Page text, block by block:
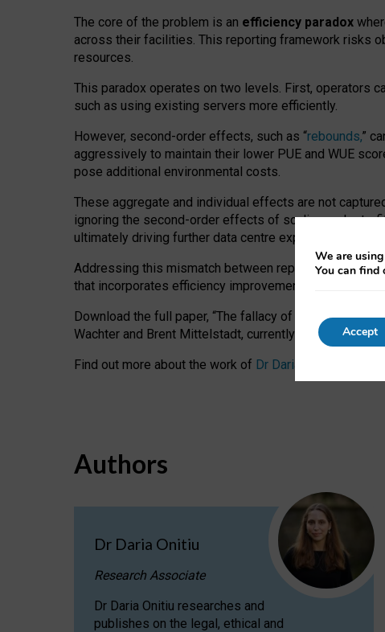
The core of the problem is an efficiency paradox
across their facilities. This reporting framework risks
resources.
This paradox operates on two levels. First, operators
such as using existing servers more efficiently.
However, second-order effects, such as “rebounds,”
aggressively to maintain their lower PUE and WUE
pose additional environmental costs.
These aggregate and individual effects are not
ignoring the second-order effects of scaling and
ultimately driving further data centre expansion at the
Addressing this mismatch between reported and
that incorporates efficiency improvements, additional
Download the full paper, “The fallacy of sustainable
Wachter and Brent Mittelstadt, currently available as a
Find out more about the work of Dr Daria Onitiu
Authors
Dr Daria Onitiu
Research Associate
Dr Daria Onitiu researches and
publishes on the legal, ethical and
We are
You can find
Accept